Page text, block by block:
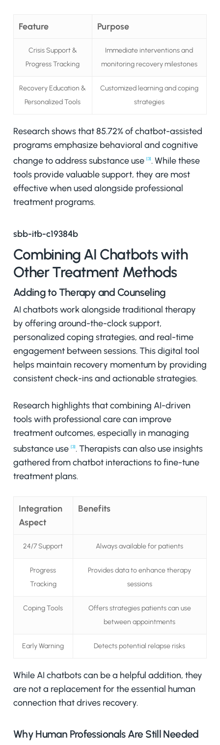
Feature Purpose
Crisis Support &
Progress Tracking
Immediate interventions and
monitoring recovery milestones
Recovery Education &
Personalized Tools
Customized learning and coping
strategies
Research shows that 85.72% of chatbot-assisted
programs emphasize behavioral and cognitive
change to address substance use [3]. While these
tools provide valuable support, they are most
effective when used alongside professional
treatment programs.
sbb-itb-c19384b
Combining AI Chatbots with
Other Treatment Methods
Adding to Therapy and Counseling
AI chatbots work alongside traditional therapy
by offering around-the-clock support,
personalized coping strategies, and real-time
engagement between sessions. This digital tool
helps maintain recovery momentum by providing
consistent check-ins and actionable strategies.
Research highlights that combining AI-driven
tools with professional care can improve
treatment outcomes, especially in managing
substance use [3]. Therapists can also use insights
gathered from chatbot interactions to fine-tune
treatment plans.
Integration
Aspect
Benefits
24/7 Support Always available for patients
Progress
Tracking
Provides data to enhance therapy
sessions
Coping Tools
Offers strategies patients can use
between appointments
Early Warning Detects potential relapse risks
While AI chatbots can be a helpful addition, they
are not a replacement for the essential human
connection that drives recovery.
Why Human Professionals Are Still Needed